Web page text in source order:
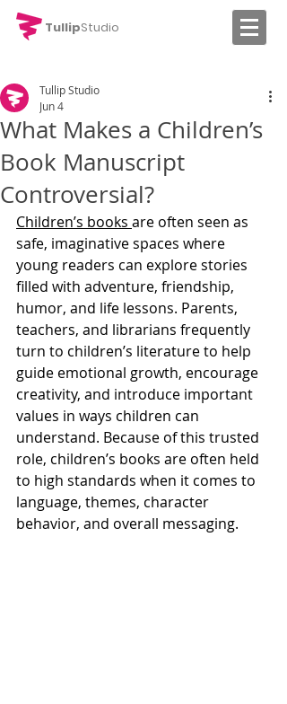
TullipStudio
What Makes a Children’s
Book Manuscript
Controversial?
Tullip Studio
Jun 4
Children’s books are often seen as
safe, imaginative spaces where
young readers can explore stories
filled with adventure, friendship,
humor, and life lessons. Parents,
teachers, and librarians frequently
turn to children’s literature to help
guide emotional growth, encourage
creativity, and introduce important
values in ways children can
understand. Because of this trusted
role, children’s books are often held
to high standards when it comes to
language, themes, character
behavior, and overall messaging.